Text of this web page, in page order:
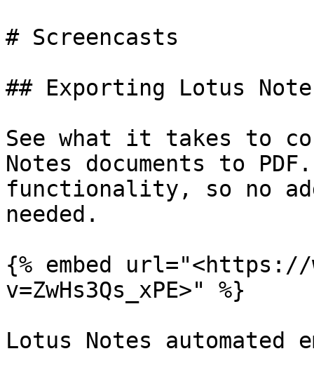
# Screencasts
## Exporting Lotus
See what it takes to
Notes documents to
functionality, so no
needed.
{% embed url="<https://
v=ZwHs3Qs_xPE>" %}
Lotus Notes automated